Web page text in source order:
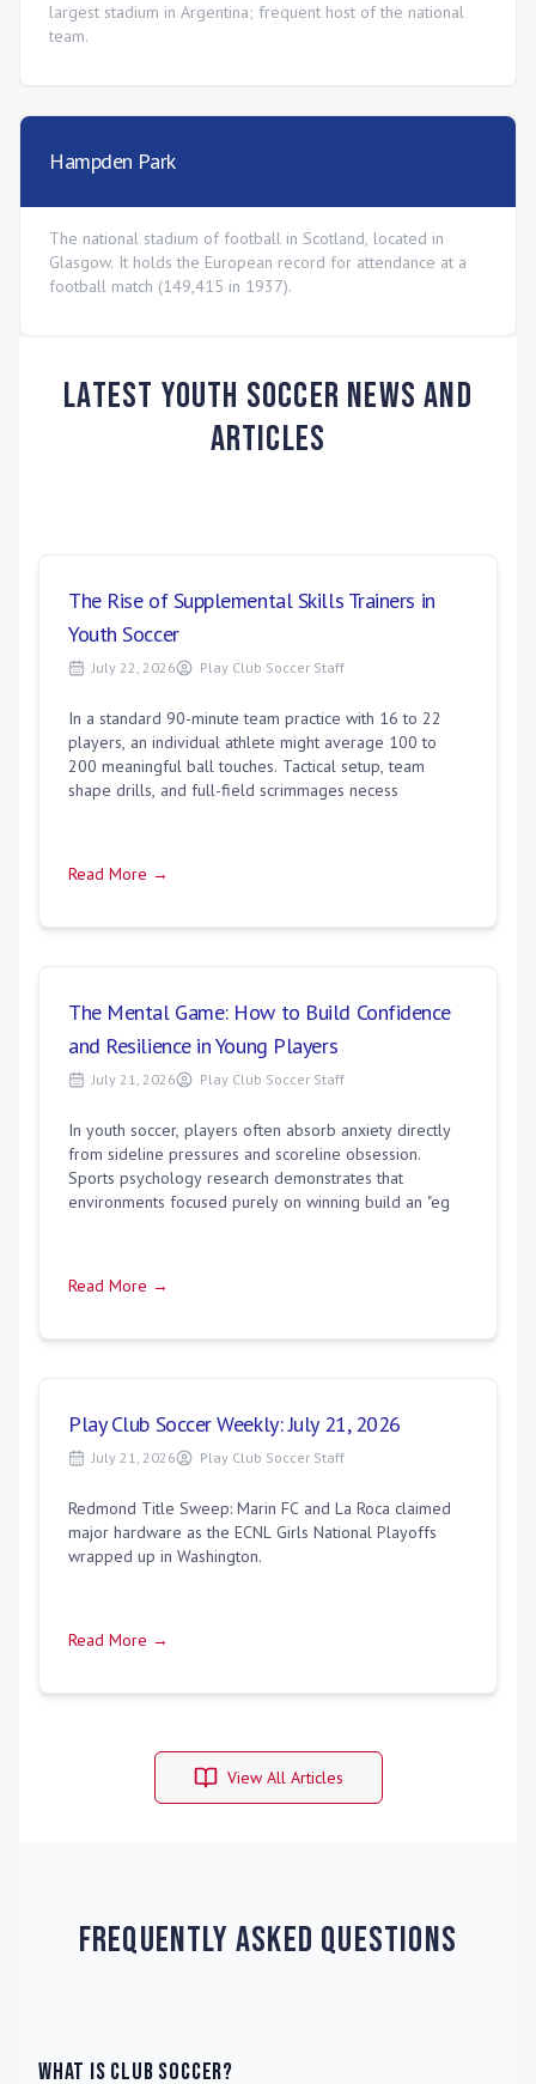
largest stadium in Argentina; frequent host of the national
team.
Hampden Park
The national stadium of football in Scotland, located in
Glasgow. It holds the European record for attendance at a
football match (149,415 in 1937).
Latest Youth Soccer News and
Articles
The Rise of Supplemental Skills Trainers in
Youth Soccer
July 22, 2026 Play Club Soccer Staff
In a standard 90-minute team practice with 16 to 22
players, an individual athlete might average 100 to
200 meaningful ball touches. Tactical setup, team
shape drills, and full-field scrimmages necess
Read More →
The Mental Game: How to Build Confidence
and Resilience in Young Players
July 21, 2026 Play Club Soccer Staff
In youth soccer, players often absorb anxiety directly
from sideline pressures and scoreline obsession.
Sports psychology research demonstrates that
environments focused purely on winning build an "eg
Read More →
Play Club Soccer Weekly: July 21, 2026
July 21, 2026 Play Club Soccer Staff
Redmond Title Sweep: Marin FC and La Roca claimed
major hardware as the ECNL Girls National Playoffs
wrapped up in Washington.
Read More →
View All Articles
Frequently Asked Questions
What is Club Soccer?